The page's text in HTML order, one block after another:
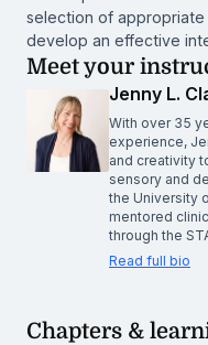
selection of appropriate
develop an effective
Meet your
Jenny L.
With over 35
experience,
and creativity
sensory and
the University
mentored
through the
Read full bio
Chapters &